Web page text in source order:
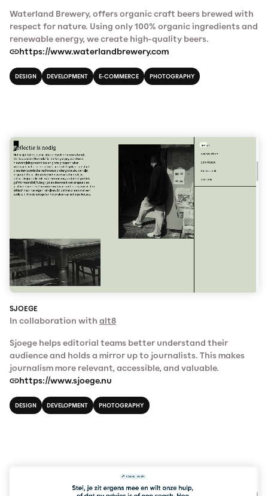
Waterland Brewery, offers organic craft beers brewed with
respect for nature. Using only 100% organic ingredients and
renewable energy, we create high-quality beers.
https://www.waterlandbrewery.com
DESIGN DEVELOPMENT E-COMMERCE PHOTOGRAPHY
SJOEGE
In collaboration with alt8
Sjoege helps editorial teams better understand their
audience and holds a mirror up to journalists. This makes
journalism more relevant, accessible, and valuable.
https://www.sjoege.nu
DESIGN DEVELOPMENT PHOTOGRAPHY